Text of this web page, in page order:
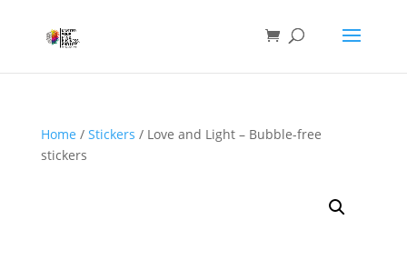
Home / Stickers / Love and Light – Bubble-free
stickers